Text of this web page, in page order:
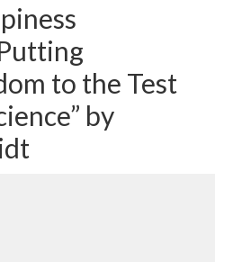
to the Test
by